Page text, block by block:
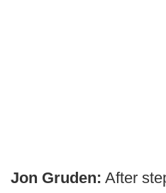
Jon Gruden: After